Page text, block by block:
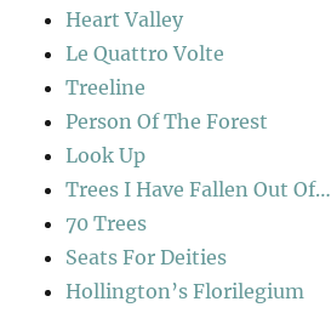
Heart Valley
Le Quattro Volte
Treeline
Person Of The Forest
Look Up
Trees I Have Fallen Out Of…
70 Trees
Seats For Deities
Hollington’s Florilegium